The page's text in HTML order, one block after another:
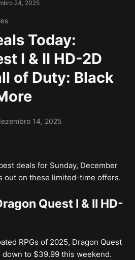
24, 2025
Today:
I & II HD-2D
of Duty: Black
14, 2025
deals for Sunday, December
out on these limited-time offers.
Quest I & II HD-
RPGs of 2025, Dragon Quest
down to $39.99 this weekend.